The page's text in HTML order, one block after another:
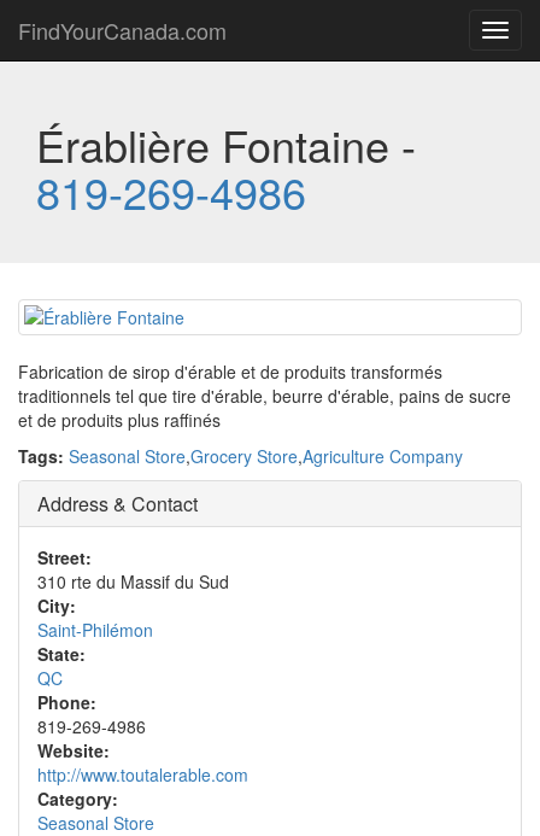
FindYourCanada.com
Érablière Fontaine -
819-269-4986
Fabrication de sirop d'érable et de produits transformés
traditionnels tel que tire d'érable, beurre d'érable, pains de sucre
et de produits plus raffinés
Tags: Seasonal Store,Grocery Store,Agriculture Company
Address & Contact
Street:
310 rte du Massif du Sud
City:
Saint-Philémon
State:
QC
Phone:
819-269-4986
Website:
http://www.toutalerable.com
Category:
Seasonal Store